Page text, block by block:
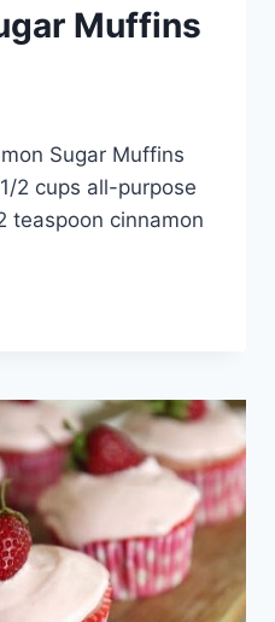
Muffins
Sugar Muffins
2 cups all-purpose
teaspoon cinnamon